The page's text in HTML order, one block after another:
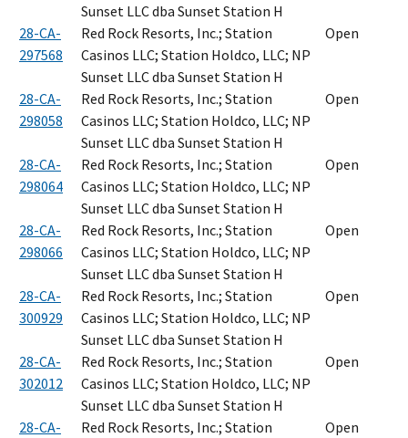
Sunset LLC dba Sunset Station H
28-CA-
297568
Red Rock Resorts, Inc.; Station
Casinos LLC; Station Holdco, LLC; NP
Sunset LLC dba Sunset Station H
Open
28-CA-
298058
Red Rock Resorts, Inc.; Station
Casinos LLC; Station Holdco, LLC; NP
Sunset LLC dba Sunset Station H
Open
28-CA-
298064
Red Rock Resorts, Inc.; Station
Casinos LLC; Station Holdco, LLC; NP
Sunset LLC dba Sunset Station H
Open
28-CA-
298066
Red Rock Resorts, Inc.; Station
Casinos LLC; Station Holdco, LLC; NP
Sunset LLC dba Sunset Station H
Open
28-CA-
300929
Red Rock Resorts, Inc.; Station
Casinos LLC; Station Holdco, LLC; NP
Sunset LLC dba Sunset Station H
Open
28-CA-
302012
Red Rock Resorts, Inc.; Station
Casinos LLC; Station Holdco, LLC; NP
Sunset LLC dba Sunset Station H
Open
28-CA-
Red Rock Resorts, Inc.; Station
Open